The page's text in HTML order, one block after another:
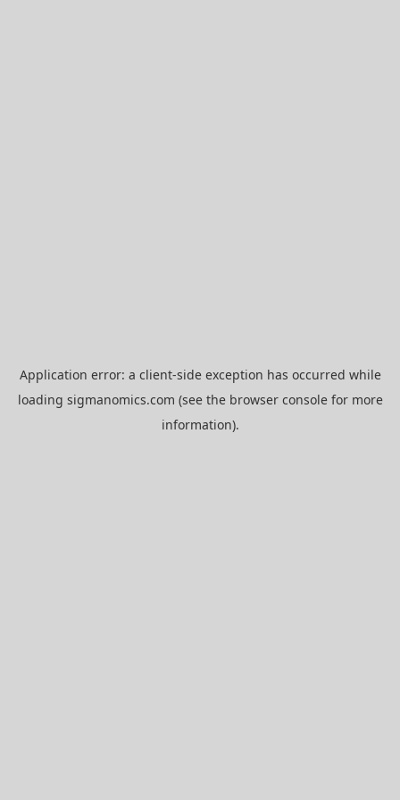
Application error: a client-side exception has occurred while
loading sigmanomics.com (see the browser consolefor more
information).